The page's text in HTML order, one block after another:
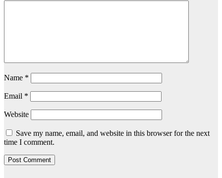
Name *
Email *
Website
Save my name, email, and website in this browser for the next
time I comment.